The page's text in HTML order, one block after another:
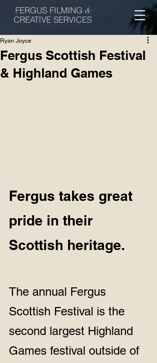
FERGUS FILMING &
CREATIVE SERVICES
Fergus Scottish Festival
& Highland Games
Ryan Joyce
Fergus takes great
pride in their
Scottish heritage.
The annual Fergus
Scottish Festival is the
second largest Highland
Games festival outside of